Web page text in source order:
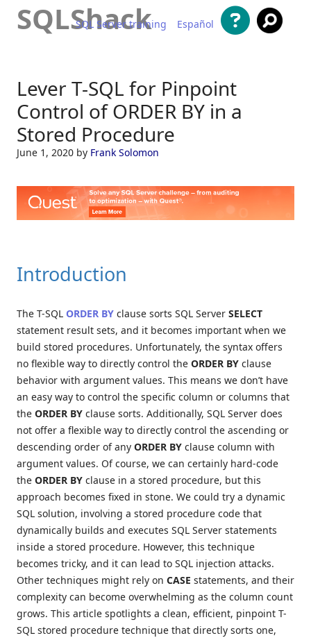
SQLShack
SQL Server training Español
Lever T-SQL for Pinpoint
Control of ORDER BY in a
Stored Procedure
June 1, 2020 by Frank Solomon
Introduction
The T-SQL ORDER BY clause sorts SQL Server SELECT
statement result sets, and it becomes important when we
build stored procedures. Unfortunately, the syntax offers
no flexible way to directly control the ORDER BY clause
behavior with argument values. This means we don’t have
an easy way to control the specific column or columns that
the ORDER BY clause sorts. Additionally, SQL Server does
not offer a flexible way to directly control the ascending or
descending order of any ORDER BY clause column with
argument values. Of course, we can certainly hard-code
the ORDER BY clause in a stored procedure, but this
approach becomes fixed in stone. We could try a dynamic
SQL solution, involving a stored procedure code that
dynamically builds and executes SQL Server statements
inside a stored procedure. However, this technique
becomes tricky, and it can lead to SQL injection attacks.
Other techniques might rely on CASE statements, and their
complexity can become overwhelming as the column count
grows. This article spotlights a clean, efficient, pinpoint T-
SQL stored procedure technique that directly sorts one,